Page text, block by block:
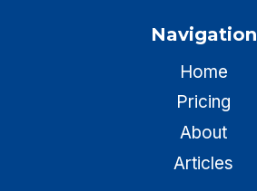
Navigation
Home
Pricing
About
Articles